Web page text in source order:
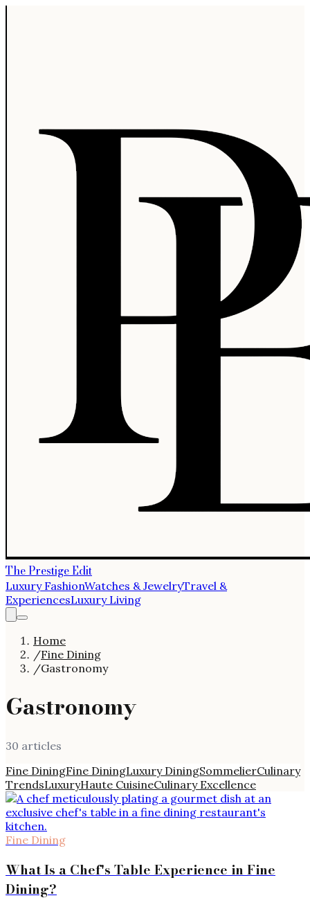
The Prestige Edit
Luxury FashionWatches & JewelryTravel &
ExperiencesLuxury Living
Home
/Fine Dining
/Gastronomy
Gastronomy
30 articles
Fine DiningFine DiningLuxury DiningSommelierCulinary
TrendsLuxuryHaute CuisineCulinary Excellence
Fine Dining
What Is a Chef's Table Experience in Fine
Dining?